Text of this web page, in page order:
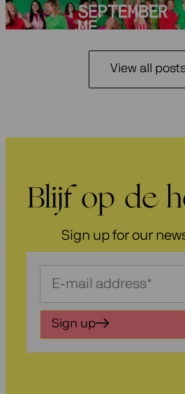
3 July 2026
View all
Blijf op de
Sign up for our
Schrijf
in
voor
Sign up